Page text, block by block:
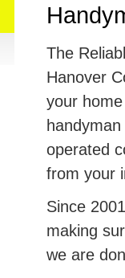
The
Hanover
your
operated
from your
Since
making
we are